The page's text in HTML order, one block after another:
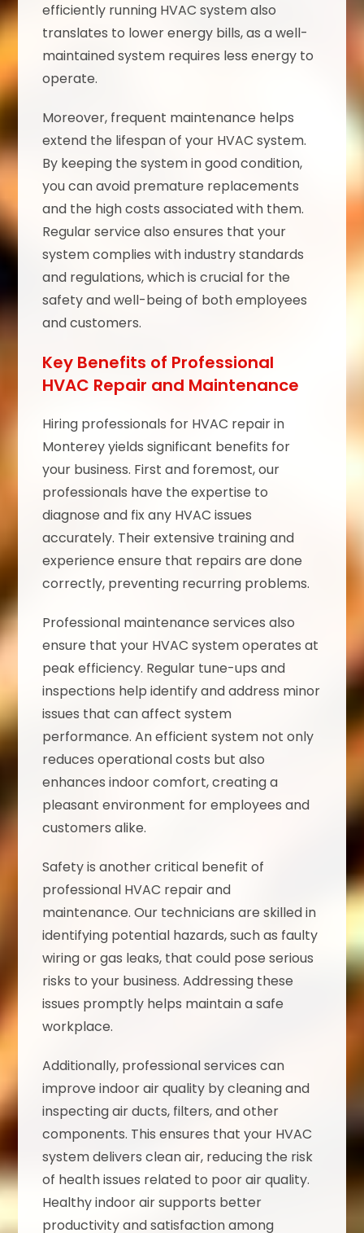
efficiently running HVAC system also
translates to lower energy bills, as a well-
maintained system requires less energy to
operate.
Moreover, frequent maintenance helps
extend the lifespan of your HVAC system.
By keeping the system in good condition,
you can avoid premature replacements
and the high costs associated with them.
Regular service also ensures that your
system complies with industry standards
and regulations, which is crucial for the
safety and well-being of both employees
and customers.
Key Benefits of Professional
HVAC Repair and Maintenance
Hiring professionals for HVAC repair in
Monterey yields significant benefits for
your business. First and foremost, our
professionals have the expertise to
diagnose and fix any HVAC issues
accurately. Their extensive training and
experience ensure that repairs are done
correctly, preventing recurring problems.
Professional maintenance services also
ensure that your HVAC system operates at
peak efficiency. Regular tune-ups and
inspections help identify and address minor
issues that can affect system
performance. An efficient system not only
reduces operational costs but also
enhances indoor comfort, creating a
pleasant environment for employees and
customers alike.
Safety is another critical benefit of
professional HVAC repair and
maintenance. Our technicians are skilled in
identifying potential hazards, such as faulty
wiring or gas leaks, that could pose serious
risks to your business. Addressing these
issues promptly helps maintain a safe
workplace.
Additionally, professional services can
improve indoor air quality by cleaning and
inspecting air ducts, filters, and other
components. This ensures that your HVAC
system delivers clean air, reducing the risk
of health issues related to poor air quality.
Healthy indoor air supports better
productivity and satisfaction among